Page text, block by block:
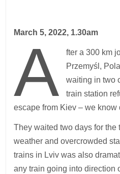
March 5, 2022, 1.30am
A
fter a 300 km
Przemyśl,
waiting in two
train station
escape from Kiev – we know
They waited two days for the
weather and overcrowded
trains in Lviv was also
any train going into direction